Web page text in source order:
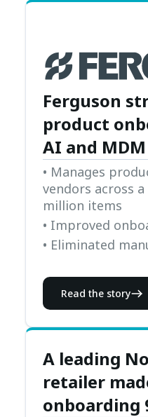
Ferguson
product
AI and MDM
• Manages
vendors across
million items
• Improved
• Eliminated
Read the story
A leading
retailer
onboarding